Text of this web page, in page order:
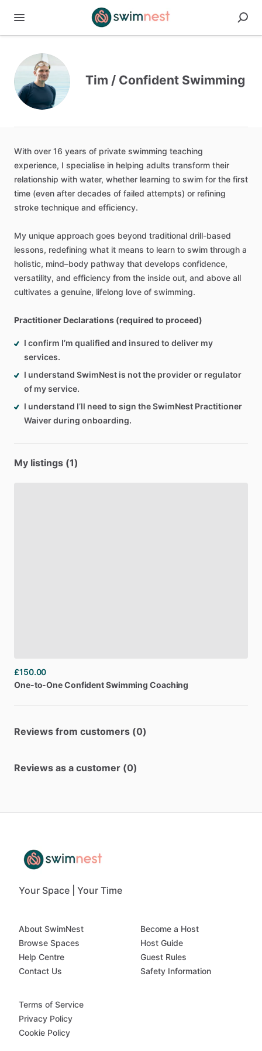
Tim / Confident Swimming
With over 16 years of private swimming teaching
experience, I specialise in helping adults transform their
relationship with water, whether learning to swim for the first
time (even after decades of failed attempts) or refining
stroke technique and efficiency.
My unique approach goes beyond traditional drill-based
lessons, redefining what it means to learn to swim through a
holistic, mind–body pathway that develops confidence,
versatility, and efficiency from the inside out, and above all
cultivates a genuine, lifelong love of swimming.
Practitioner Declarations (required to proceed)
I confirm I’m qualified and insured to deliver my
services.
I understand SwimNest is not the provider or regulator
of my service.
I understand I’ll need to sign the SwimNest Practitioner
Waiver during onboarding.
My listings (1)
£150.00
One-to-OneConfidentSwimming Coaching
Reviews from customers (0)
Reviews as a customer (0)
Your Space | Your Time
About SwimNest
Browse Spaces
Help Centre
Contact Us
Become a Host
Host Guide
Guest Rules
Safety Information
Terms of Service
Privacy Policy
Cookie Policy